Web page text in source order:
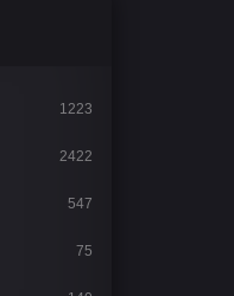
1223
2422
547
75